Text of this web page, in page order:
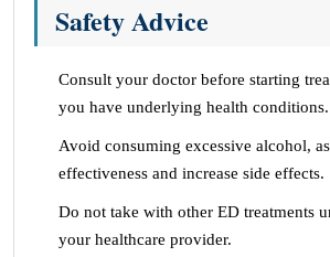
Safety Advice
Consult your doctor before starting
you have underlying health conditions.
Avoid consuming excessive alcohol,
effectiveness and increase side effects.
Do not take with other ED treatments
your healthcare provider.